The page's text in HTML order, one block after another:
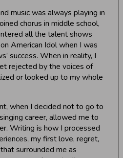
music was always playing in
chorus in middle school,
all the talent shows
American Idol when I was
success. When in reality, I
rejected by the voices of
or looked up to my whole
when I decided not to go to
career, allowed me to
Writing is how I processed
my first love, regret,
surrounded me as